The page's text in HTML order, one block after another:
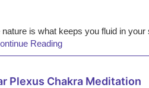
is what keeps you fluid in
Reading
Plexus Chakra Meditation